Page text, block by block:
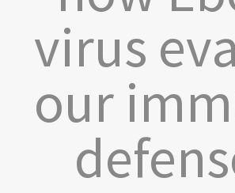
virus
our